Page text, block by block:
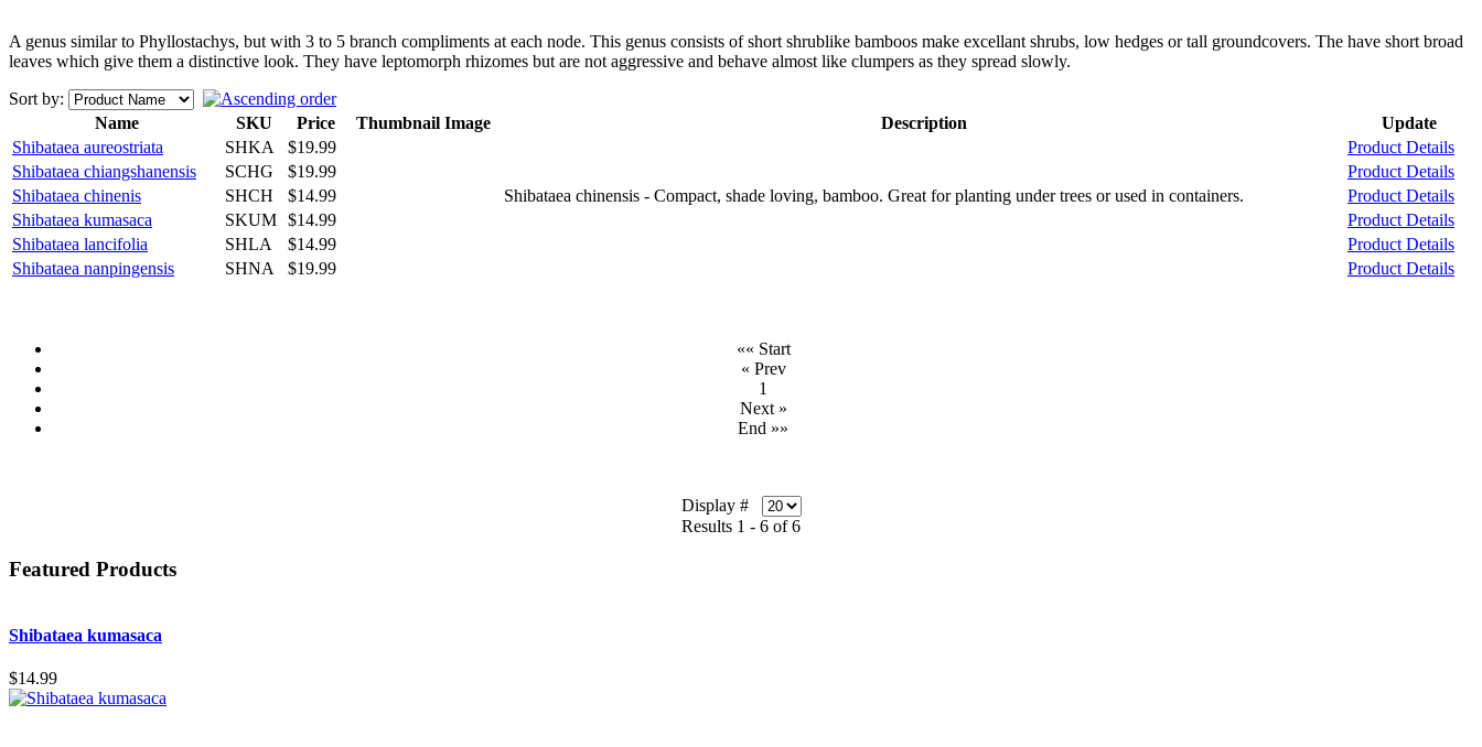
A genus similar to Phyllostachys, but with 3 to 5 branch compliments at each node. This genus consists of short shrublike bamboos make excellant shrubs, low hedges or tall groundcovers. The have short broad
leaves which give them a distinctive look. They have leptomorph rhizomes but are not aggressive and behave almost like clumpers as they spread slowly.
Sort by:
Name
SKU Price Thumbnail Image Description
Update
Shibataea aureostriata
SHKA $19.99
Product Details
Shibataea chiangshanensis
SCHG $19.99
Product Details
Shibataea chinenis
SHCH $14.99 Shibataea chinensis - Compact, shade loving, bamboo. Great for planting under trees or used in containers.
Product Details
Shibataea kumasaca
SKUM $14.99
Product Details
Shibataea lancifolia
SHLA $14.99
Product Details
Shibataea nanpingensis
SHNA $19.99 Product Details
«« Start
« Prev
1
Next »
End »»
Display #
Results 1 - 6 of 6
Featured Products
Shibataea kumasaca
$14.99